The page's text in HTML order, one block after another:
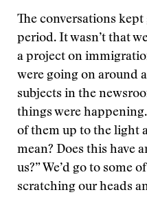
The conversations
period. It wasn’t that
a project on
were going on around
subjects in the
things were
of them up to the light
mean? Does this have
us?” We’d go to some
scratching our heads